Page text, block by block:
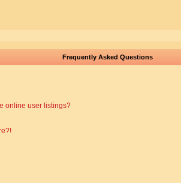
Frequently Asked Questions
online user listings?